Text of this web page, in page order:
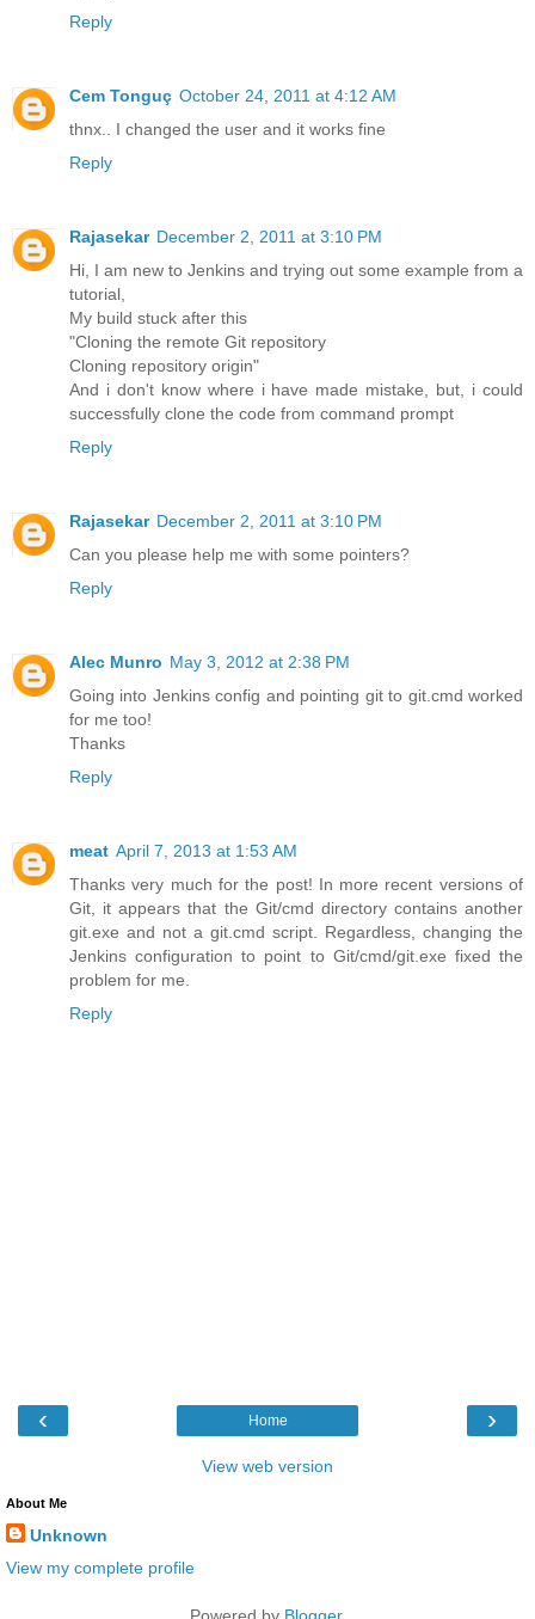
Reply
Cem Tonguç October 24, 2011 at 4:12 AM
thnx.. I changed the user and it works fine
Reply
Rajasekar December 2, 2011 at 3:10 PM
Hi, I am new to Jenkins and trying out some example from a
tutorial,
My build stuck after this
"Cloning the remote Git repository
Cloning repository origin"
And i don't know where i have made mistake, but, i could
successfully clone the code from command prompt
Reply
Rajasekar December 2, 2011 at 3:10 PM
Can you please help me with some pointers?
Reply
Alec Munro May 3, 2012 at 2:38 PM
Going into Jenkins config and pointing git to git.cmd worked
for me too!
Thanks
Reply
meat April 7, 2013 at 1:53 AM
Thanks very much for the post! In more recent versions of
Git, it appears that the Git/cmd directory contains another
git.exe and not a git.cmd script. Regardless, changing the
Jenkins configuration to point to Git/cmd/git.exe fixed the
problem for me.
Reply
‹ ›
Home
View web version
About Me
Unknown
View my complete profile
Powered by Blogger.